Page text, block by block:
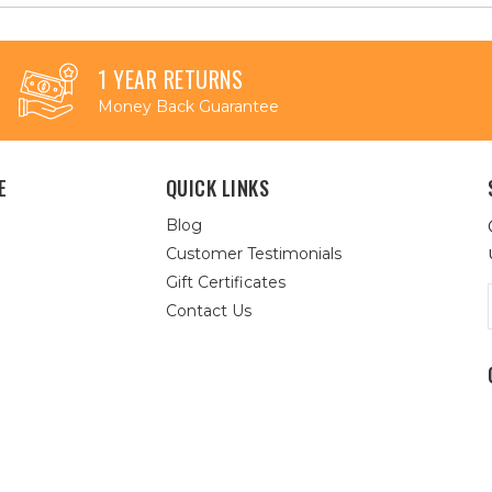
1 YEAR RETURNS
Money Back Guarantee
QUICK LINKS
Blog
Customer Testimonials
Gift Certificates
Contact Us